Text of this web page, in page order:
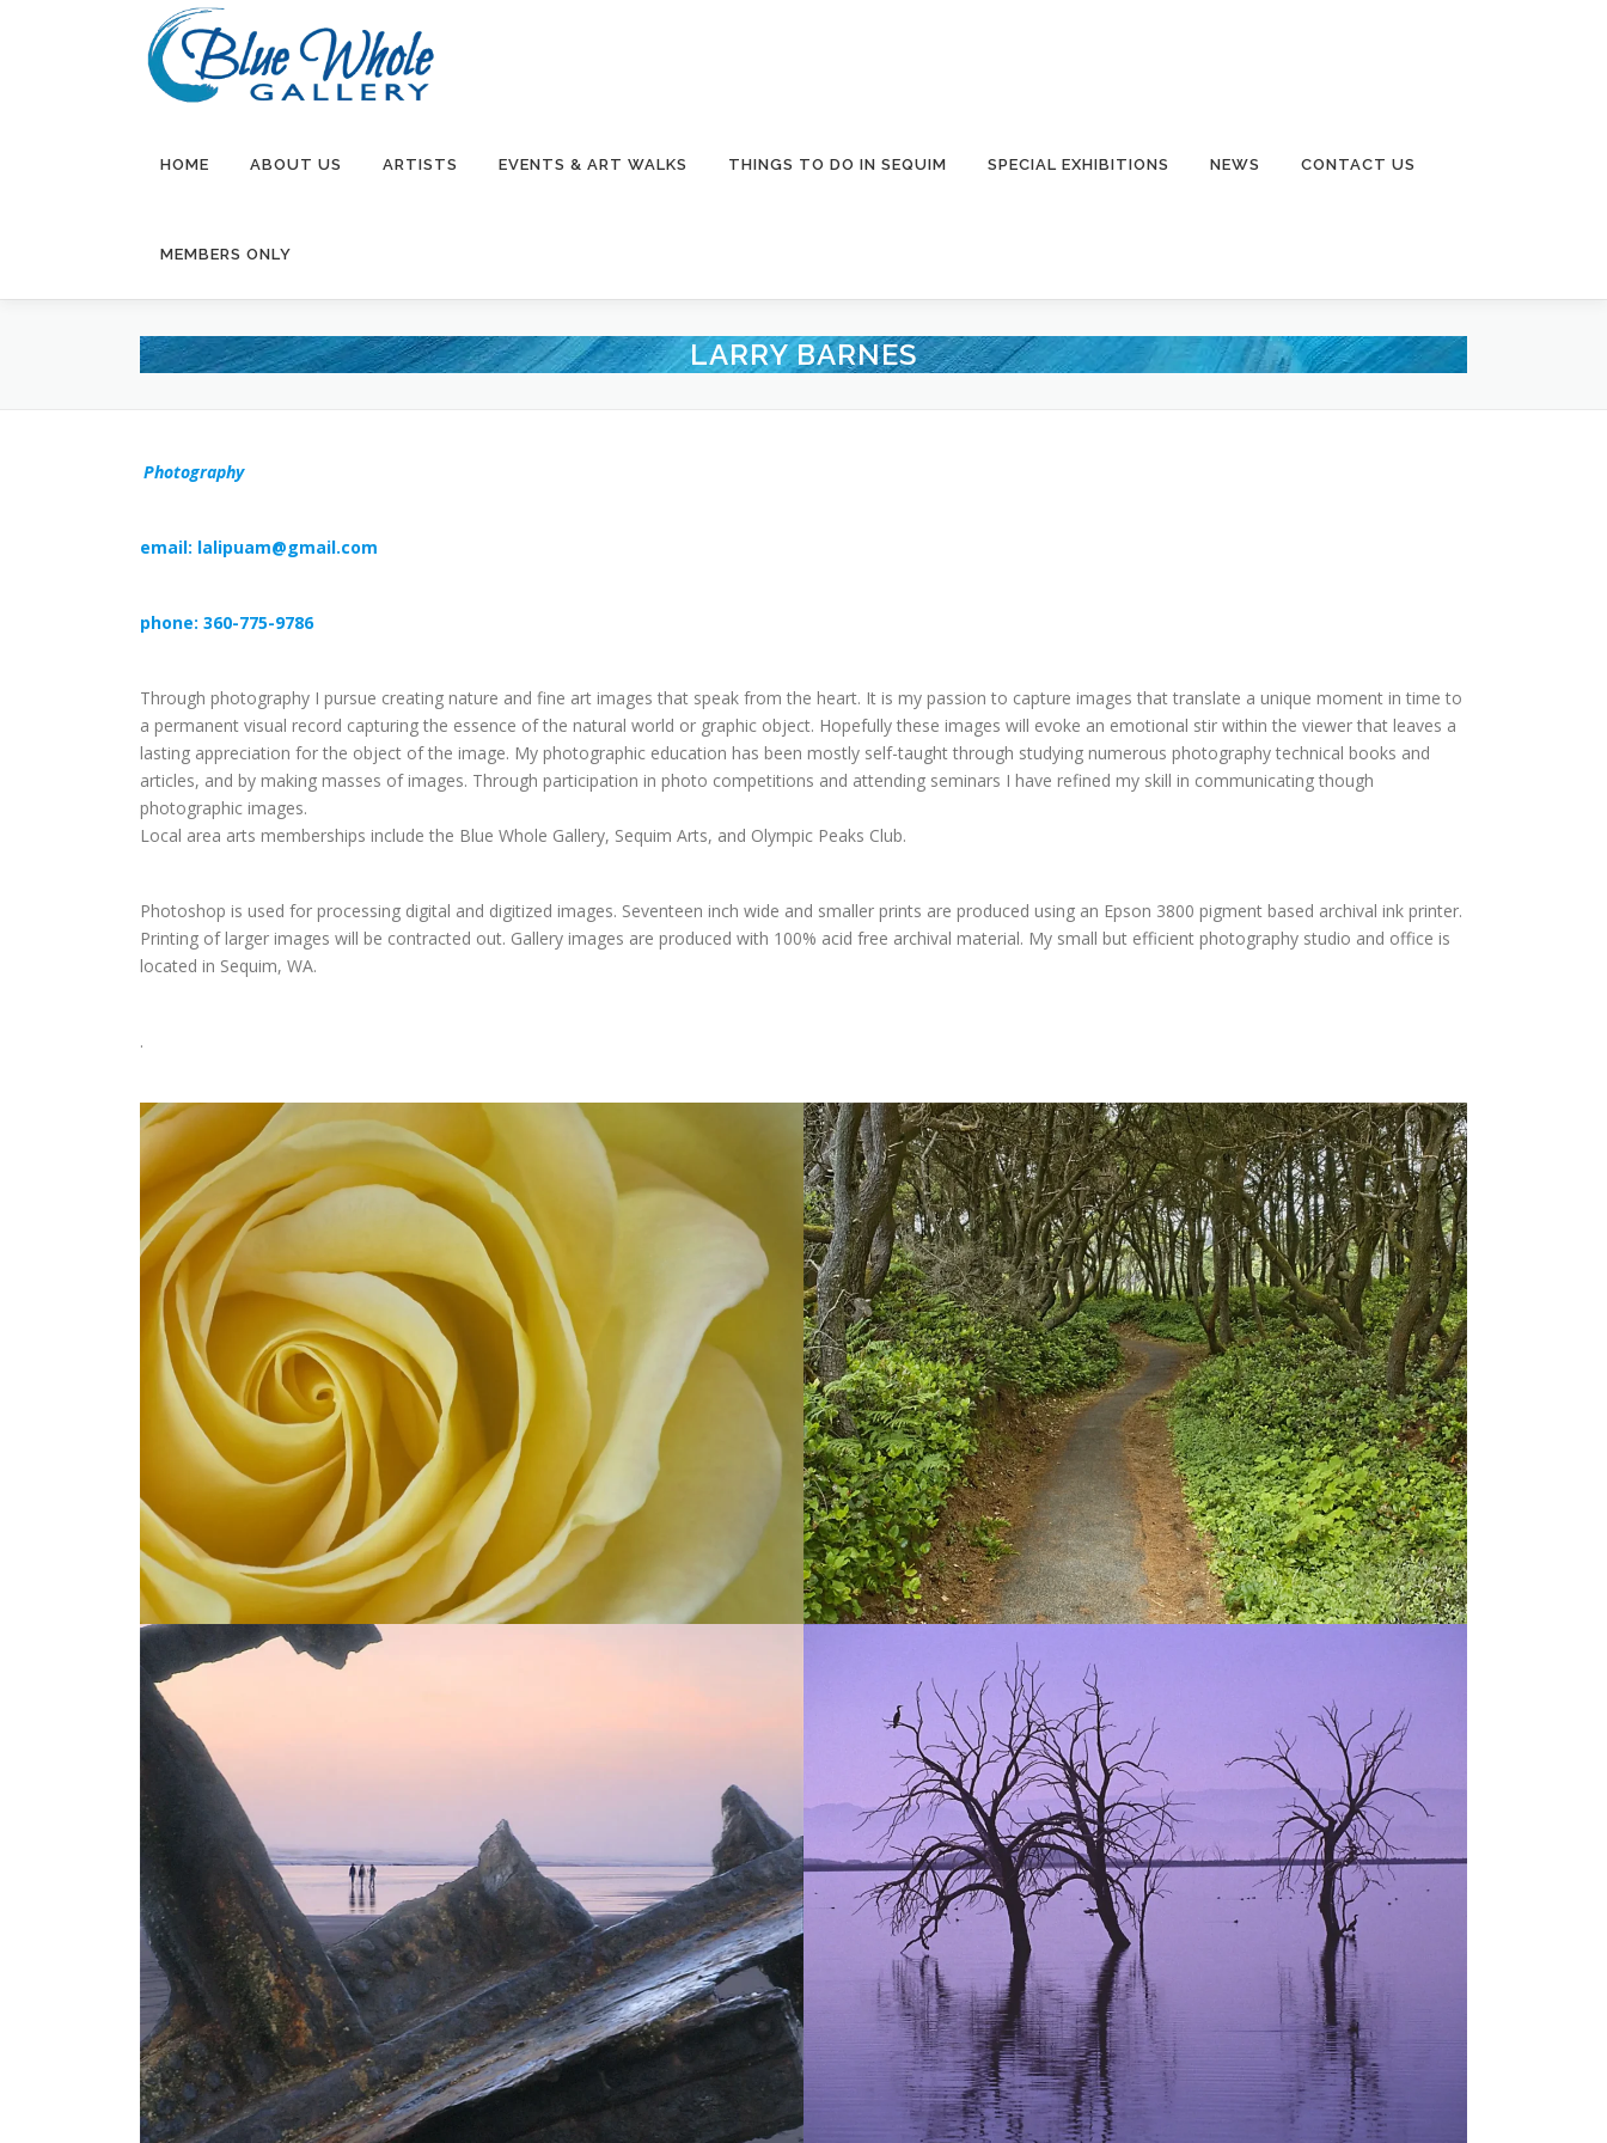
HOME ABOUT US ARTISTS EVENTS & ART WALKS THINGS TO DO IN SEQUIM SPECIAL EXHIBITIONS NEWS CONTACT US
MEMBERS ONLY
LARRY BARNES
Photography
email: lalipuam@gmail.com
phone: 360-775-9786
Through photography I pursue creating nature and fine art images that speak from the heart. It is my passion to capture images that translate a unique moment in time to
a permanent visual record capturing the essence of the natural world or graphic object. Hopefully these images will evoke an emotional stir within the viewer that leaves a
lasting appreciation for the object of the image. My photographic education has been mostly self-taught through studying numerous photography technical books and
articles, and by making masses of images. Through participation in photo competitions and attending seminars I have refined my skill in communicating though
photographic images.
Local area arts memberships include the Blue Whole Gallery, Sequim Arts, and Olympic Peaks Club.
Photoshop is used for processing digital and digitized images. Seventeen inch wide and smaller prints are produced using an Epson 3800 pigment based archival ink printer.
Printing of larger images will be contracted out. Gallery images are produced with 100% acid free archival material. My small but efficient photography studio and office is
located in Sequim, WA.
.